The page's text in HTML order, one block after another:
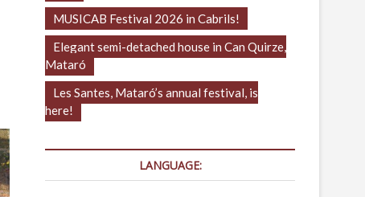
MUSICAB Festival 2026 in Cabrils!
Elegant semi-detached house in Can Quirze,
Mataró
Les Santes, Mataró’s annual festival, is
here!
LANGUAGE: